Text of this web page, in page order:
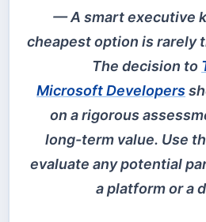
A smart executive
cheapest option is rarely
The decision to
Microsoft Developers
on a rigorous
long-term value. Use
evaluate any potential
a platform or a